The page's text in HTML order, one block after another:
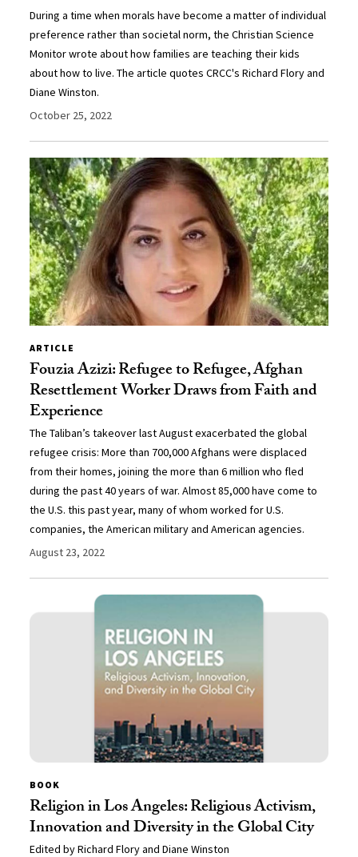
During a time when morals have become a matter of individual
preference rather than societal norm, the Christian Science
Monitor wrote about how families are teaching their kids
about how to live. The article quotes CRCC's Richard Flory and
Diane Winston.
October 25, 2022
ARTICLE
Fouzia Azizi: Refugee to Refugee, Afghan
Resettlement Worker Draws from Faith and
Experience
The Taliban’s takeover last August exacerbated the global
refugee crisis: More than 700,000 Afghans were displaced
from their homes, joining the more than 6 million who fled
during the past 40 years of war. Almost 85,000 have come to
the U.S. this past year, many of whom worked for U.S.
companies, the American military and American agencies.
August 23, 2022
BOOK
Religion in Los Angeles: Religious Activism,
Innovation and Diversity in the Global City
Edited by Richard Flory and Diane Winston